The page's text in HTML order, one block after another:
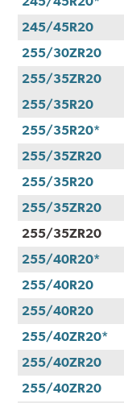
245/45R20
255/30ZR20
255/35ZR20
255/35R20
255/35R20*
255/35ZR20
255/35R20
255/35ZR20
255/35ZR20
255/40R20*
255/40R20
255/40R20
255/40ZR20*
255/40ZR20
255/40ZR20